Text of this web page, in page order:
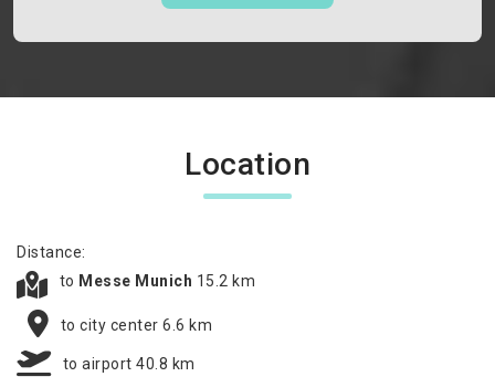
Location
Distance:
to Messe Munich 15.2 km
to city center 6.6 km
to airport 40.8 km